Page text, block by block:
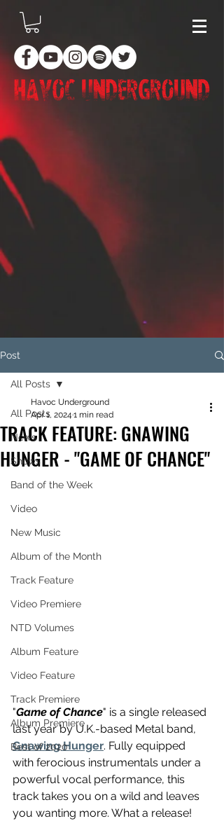
Post
All Posts
News
Shows
Band of the Week
Video
New Music
Album of the Month
Track Feature
Video Premiere
NTD Volumes
Album Feature
Video Feature
Track Premiere
Album Premiere
Best of 2020
All Posts
TRACK FEATURE: GNAWING
HUNGER - "GAME OF CHANCE"
Havoc Underground
Apr 1, 2024 1 min read
"Game of Chance" is a single released
last year by U.K.-based Metal band,
Gnawing Hunger. Fully equipped
with ferocious instrumentals under a
powerful vocal performance, this
track takes you on a wild and leaves
you wanting more. What a release!